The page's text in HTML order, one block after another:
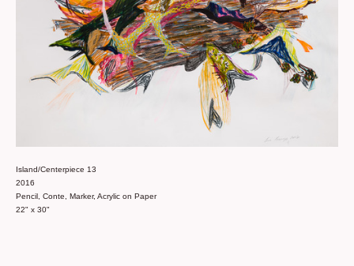
Island/Centerpiece 13
2016
Pencil, Conte, Marker, Acrylic on Paper
22" x 30"